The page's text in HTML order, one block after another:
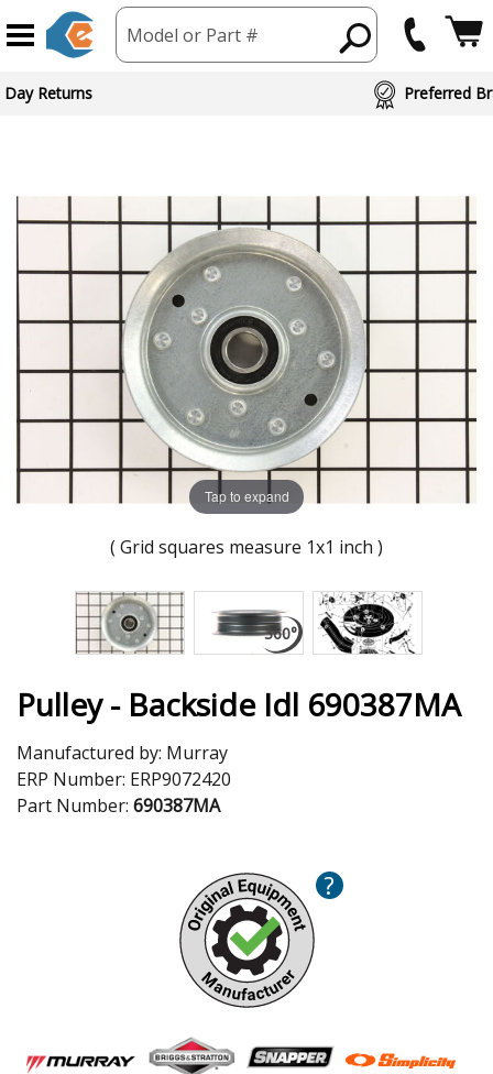
Model or Part #
Day Returns Preferred
Tap to expand
( Grid squares measure 1x1 inch )
Pulley - Backside Idl 690387MA
Manufactured by: Murray
ERP Number: ERP9072420
Part Number: 690387MA
?